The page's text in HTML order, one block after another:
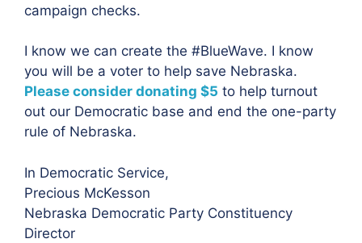
campaign checks.
I know we can create the #BlueWave. I know
you will be a voter to help save Nebraska.
Please consider donating $5 to help turnout
out our Democratic base and end the one-party
rule of Nebraska.
In Democratic Service,
Precious McKesson
Nebraska Democratic Party Constituency
Director